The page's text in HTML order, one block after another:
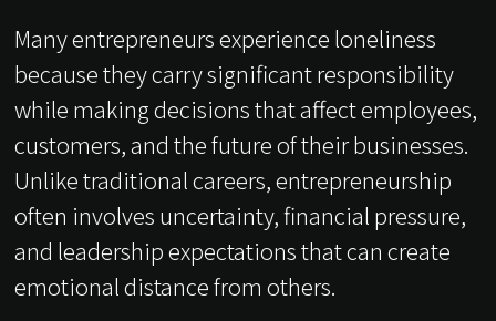
Many entrepreneurs experience loneliness
because they carry significant responsibility
while making decisions that affect employees,
customers, and the future of their businesses.
Unlike traditional careers, entrepreneurship
often involves uncertainty, financial pressure,
and leadership expectations that can create
emotional distance from others.